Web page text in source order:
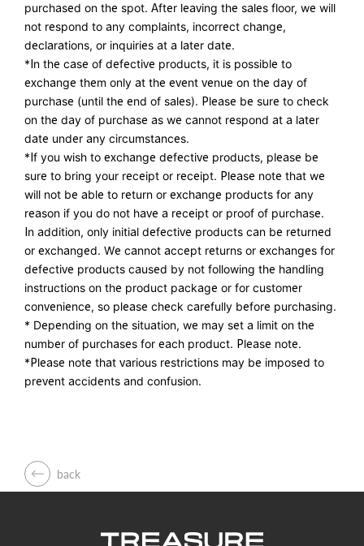
purchased on the spot. After leaving the sales floor, we will
not respond to any complaints, incorrect change,
declarations, or inquiries at a later date.
*In the case of defective products, it is possible to
exchange them only at the event venue on the day of
purchase (until the end of sales). Please be sure to check
on the day of purchase as we cannot respond at a later
date under any circumstances.
*If you wish to exchange defective products, please be
sure to bring your receipt or receipt. Please note that we
will not be able to return or exchange products for any
reason if you do not have a receipt or proof of purchase.
In addition, only initial defective products can be returned
or exchanged. We cannot accept returns or exchanges for
defective products caused by not following the handling
instructions on the product package or for customer
convenience, so please check carefully before purchasing.
* Depending on the situation, we may set a limit on the
number of purchases for each product. Please note.
*Please note that various restrictions may be imposed to
prevent accidents and confusion.
back